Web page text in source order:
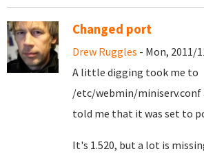
Changed port
Drew Ruggles - Mon, 2011/
A little digging took me to
/etc/webmin/miniserv.conf
told me that it was set to
It's 1.520, but a lot is